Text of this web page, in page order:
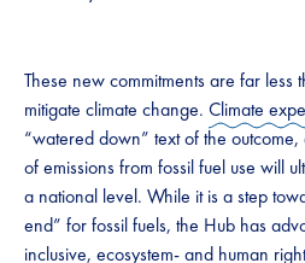
These new commitments are far less
mitigate climate change. Climate
“watered down” text of the
of emissions from fossil fuel use will
a national level. While it is a step
end” for fossil fuels, the Hub has
inclusive, ecosystem- and human